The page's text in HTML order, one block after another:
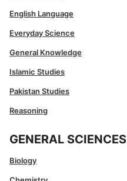
English Language
Everyday Science
General Knowledge
Islamic Studies
Pakistan Studies
Reasoning
GENERAL SCIENCES
Biology